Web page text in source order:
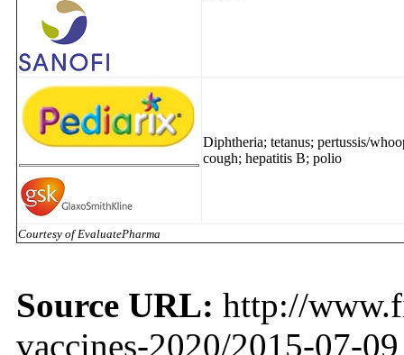
Diphtheria; tetanus; pertussis/
cough; hepatitis B; polio
Courtesy of EvaluatePharma
Source URL: http://
vaccines-2020/2015-07-09